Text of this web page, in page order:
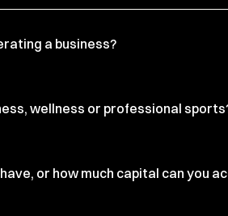
a business?
wellness or professional
or how much capital can you